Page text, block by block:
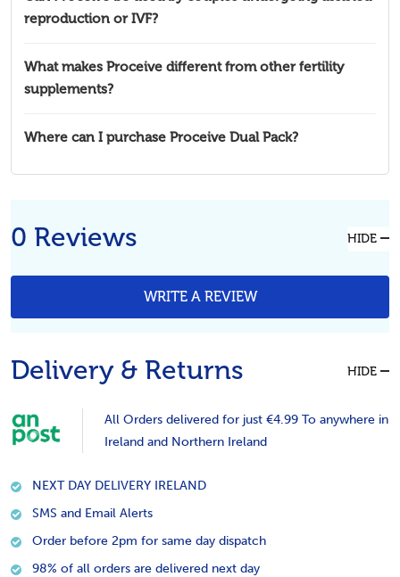
reproduction or IVF?
What makes Proceive different from other fertility
supplements?
Where can I purchase Proceive Dual Pack?
0 Reviews HIDE
WRITE A REVIEW
Delivery & Returns HIDE
All Orders delivered for just €4.99 To anywhere in
Ireland and Northern Ireland
NEXT DAY DELIVERY IRELAND
SMS and Email Alerts
Order before 2pm for same day dispatch
98% of all orders are delivered next day